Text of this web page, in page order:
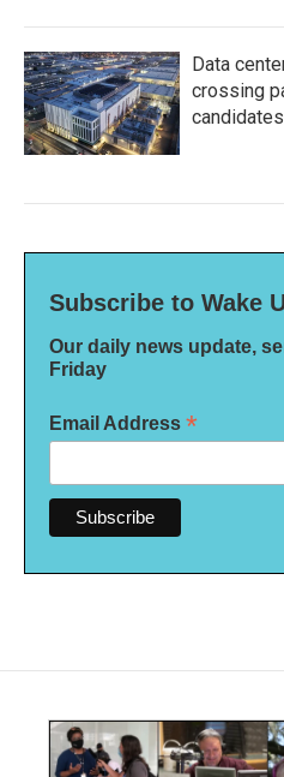
Data
crossing
candidates
Subscribe to Wake
Our daily news update,
Friday
Email Address *